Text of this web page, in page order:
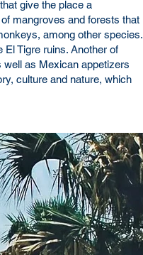
give the place a
mangroves and forests that
among other species.
El Tigre ruins. Another of
as Mexican appetizers
culture and nature, which